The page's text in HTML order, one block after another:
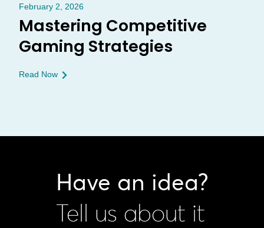
February 2, 2026
Mastering Competitive
Gaming Strategies
Read Now
Have an idea?
Tell us about it